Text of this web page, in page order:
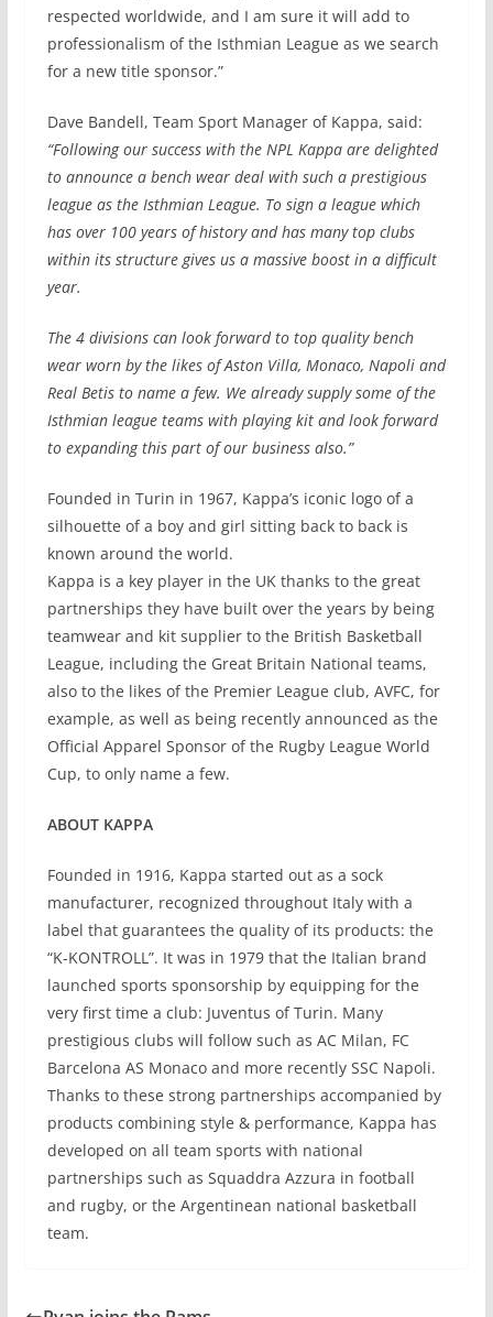
respected worldwide, and I am sure it will add to
professionalism of the Isthmian League as we search
for a new title sponsor.”
Dave Bandell, Team Sport Manager of Kappa, said:
“Following our success with the NPL Kappa are delighted
to announce a bench wear deal with such a prestigious
league as the Isthmian League. To sign a league which
has over 100 years of history and has many top clubs
within its structure gives us a massive boost in a difficult
year.
The 4 divisions can look forward to top quality bench
wear worn by the likes of Aston Villa, Monaco, Napoli and
Real Betis to name a few. We already supply some of the
Isthmian league teams with playing kit and look forward
to expanding this part of our business also.”
Founded in Turin in 1967, Kappa’s iconic logo of a
silhouette of a boy and girl sitting back to back is
known around the world.
Kappa is a key player in the UK thanks to the great
partnerships they have built over the years by being
teamwear and kit supplier to the British Basketball
League, including the Great Britain National teams,
also to the likes of the Premier League club, AVFC, for
example, as well as being recently announced as the
Official Apparel Sponsor of the Rugby League World
Cup, to only name a few.
ABOUT KAPPA
Founded in 1916, Kappa started out as a sock
manufacturer, recognized throughout Italy with a
label that guarantees the quality of its products: the
“K-KONTROLL”. It was in 1979 that the Italian brand
launched sports sponsorship by equipping for the
very first time a club: Juventus of Turin. Many
prestigious clubs will follow such as AC Milan, FC
Barcelona AS Monaco and more recently SSC Napoli.
Thanks to these strong partnerships accompanied by
products combining style & performance, Kappa has
developed on all team sports with national
partnerships such as Squaddra Azzura in football
and rugby, or the Argentinean national basketball
team.